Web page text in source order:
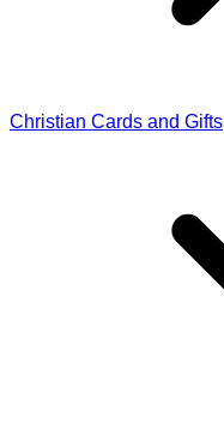
Christian Cards and Gifts